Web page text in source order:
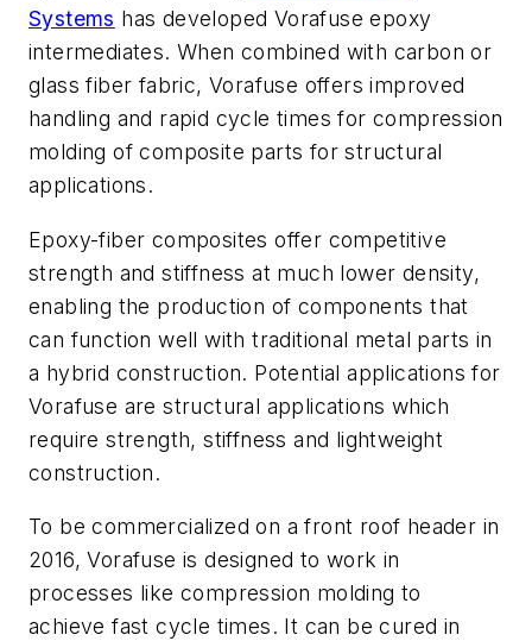
Systems has developed Vorafuse epoxy
intermediates. When combined with carbon or
glass fiber fabric, Vorafuse offers improved
handling and rapid cycle times for compression
molding of composite parts for structural
applications.
Epoxy-fiber composites offer competitive
strength and stiffness at much lower density,
enabling the production of components that
can function well with traditional metal parts in
a hybrid construction. Potential applications for
Vorafuse are structural applications which
require strength, stiffness and lightweight
construction.
To be commercialized on a front roof header in
2016, Vorafuse is designed to work in
processes like compression molding to
achieve fast cycle times. It can be cured in